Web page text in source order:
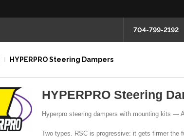
704-799-2192
HYPERPRO Steering Dampers
HYPERPRO Steering
Hyperpro steering dampers with mounting kits —
Two types. RSC is progressive: it gets firmer